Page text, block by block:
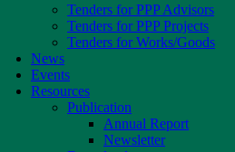
Tenders for PPP Advisors
Tenders for PPP Projects
Tenders for Works/Goods
News
Events
Resources
Publication
Annual Report
Newsletter